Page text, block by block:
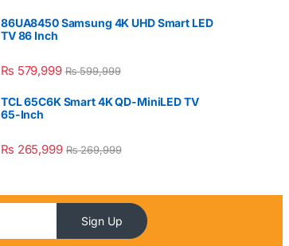
86UA8450 Samsung 4K UHD Smart LED
TV 86 Inch
₨ 579,999 ₨599,999
TCL 65C6K Smart 4K QD-MiniLED TV
65-Inch
₨ 265,999 ₨269,999
Sign Up